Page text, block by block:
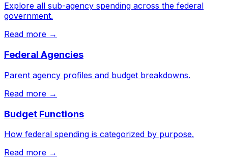
Explore all sub-agency spending across the federal
government.
Read more →
Federal Agencies
Parent agency profiles and budget breakdowns.
Read more →
Budget Functions
How federal spending is categorized by purpose.
Read more →